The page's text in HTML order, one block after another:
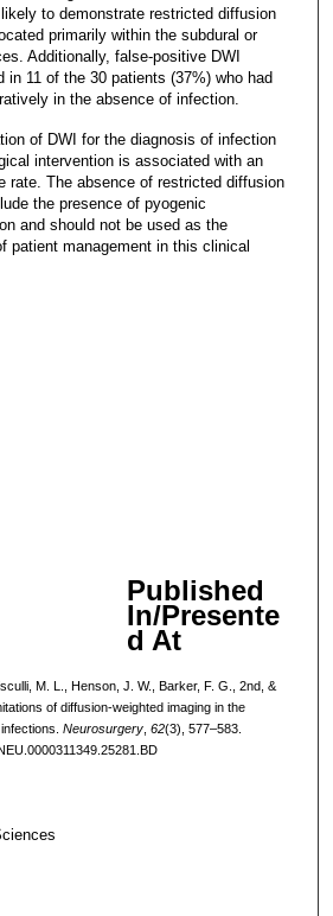
to demonstrate restricted diffusion
primarily within the subdural or
Additionally, false-positive DWI
in 11 of the 30 patients (37%) who had
in the absence of infection.
of DWI for the diagnosis of infection
intervention is associated with an
rate. The absence of restricted diffusion
the presence of pyogenic
and should not be used as the
patient management in this clinical
Published
In/Presente
d At
M. L., Henson, J. W., Barker, F. G., 2nd, &
of diffusion-weighted imaging in the
Neurosurgery, 62(3), 577–583.